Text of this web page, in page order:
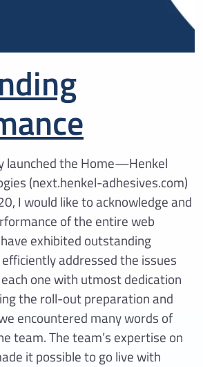
launched the Home—Henkel
(next.henkel-adhesives.com)
I would like to acknowledge and
of the entire web
exhibited outstanding
addressed the issues
one with utmost dedication
the roll-out preparation and
encountered many words of
team. The team’s expertise on
it possible to go live with